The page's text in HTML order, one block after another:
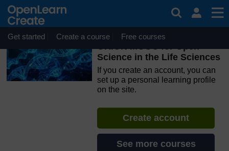
Skip to main content
OpenLearn Create will be unavailable on Wednesday 12
August 2026 from 8am to 10.30am (GMT) due to routine
maintenance.
Get started Create a course Free courses
ORION MOOC for Open
Science in the Life Sciences
If you create an account, you can
set up a personal learning profile
on the site.
Create account
See more courses